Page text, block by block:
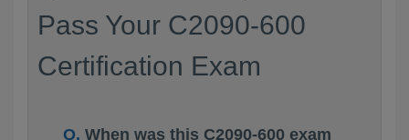
Pass Your C2090-600
Certification Exam
When was this C2090-600 exam